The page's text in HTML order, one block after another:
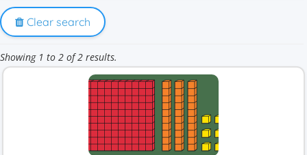
Clear search
Showing 1 to 2 of 2 results.